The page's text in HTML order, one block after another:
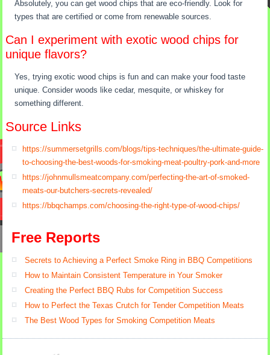
Absolutely, you can get wood chips that are eco-friendly. Look for
types that are certified or come from renewable sources.
Can I experiment with exotic wood chips for
unique flavors?
Yes, trying exotic wood chips is fun and can make your food taste
unique. Consider woods like cedar, mesquite, or whiskey for
something different.
Source Links
https://summersetgrills.com/blogs/tips-techniques/the-ultimate-guide-
to-choosing-the-best-woods-for-smoking-meat-poultry-pork-and-more
https://johnmullsmeatcompany.com/perfecting-the-art-of-smoked-
meats-our-butchers-secrets-revealed/
https://bbqchamps.com/choosing-the-right-type-of-wood-chips/
Free Reports
Secrets to Achieving a Perfect Smoke Ring in BBQ Competitions
How to Maintain Consistent Temperature in Your Smoker
Creating the Perfect BBQ Rubs for Competition Success
How to Perfect the Texas Crutch for Tender Competition Meats
The Best Wood Types for Smoking Competition Meats